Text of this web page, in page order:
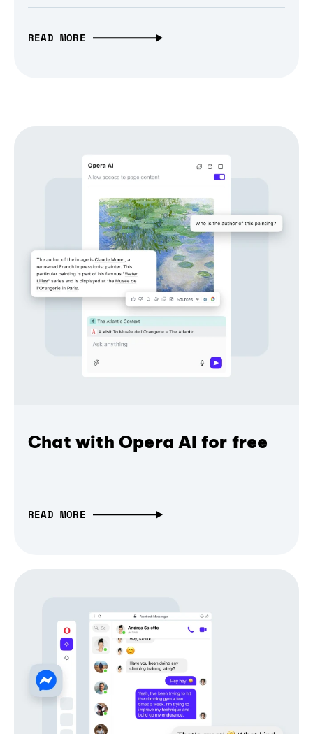
READ MORE
Chat with Opera AI for free
READ MORE